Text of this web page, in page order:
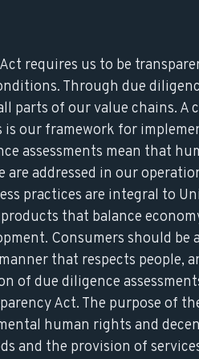
Act requires us to be
Through due
parts of our value chains. A
is our framework for
assessments mean that
are addressed in our
practices are integral to
that balance
Consumers should
that respects people,
of due diligence
Act. The purpose of
human rights and
and the provision of